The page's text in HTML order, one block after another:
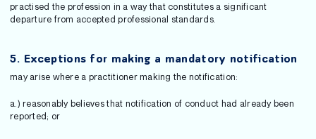
practised the profession in a way that constitutes a significant
departure from accepted professional standards.
5. Exceptions for making a mandatory notification
may arise where a practitioner making the notification:
a.) reasonably believes that notification of conduct had already been
reported; or